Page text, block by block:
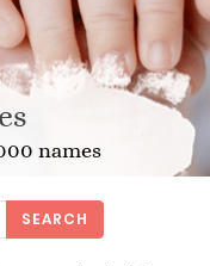
names
SEARCH